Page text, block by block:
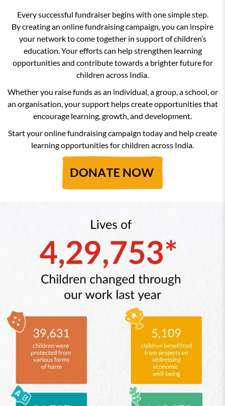
Every successful fundraiser begins with one simple step.
By creating an online fundraising campaign, you can inspire
your network to come together in support of children’s
education. Your efforts can help strengthen learning
opportunities and contribute towards a brighter future for
children across India.
Whether you raise funds as an individual, a group, a school, or
an organisation, your support helps create opportunities that
encourage learning, growth, and development.
Start your online fundraising campaign today and help create
learning opportunities for children across India.